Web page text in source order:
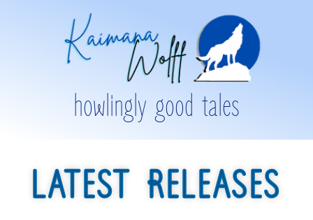
howlingly good tales
LATEST RELEASES